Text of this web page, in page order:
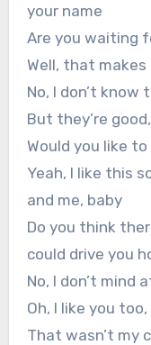
your name
Are you waiting
Well, that
No, I don’t
But they’re
Would you like
Yeah, I like this
and me, baby
Do you think
could drive you
No, I don’t mind
Oh, I like you
That wasn’t my